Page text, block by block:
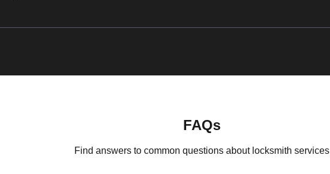
FAQs
Find answers to common questions about locksmith services